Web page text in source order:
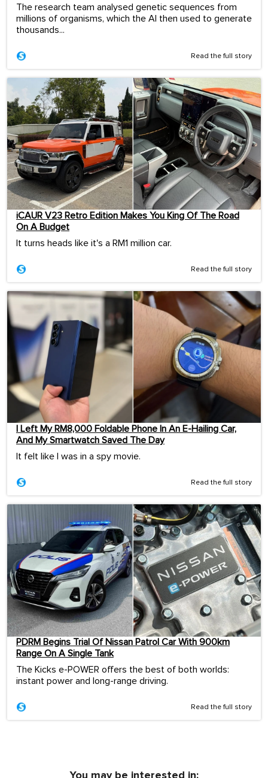
The research team analysed genetic sequences from
millions of organisms, which the AI then used to generate
thousands...
Read the full story
iCAUR V23 Retro Edition Makes You King Of The Road
On A Budget
It turns heads like it's a RM1 million car.
Read the full story
I Left My RM8,000 Foldable Phone In An E-Hailing Car,
And My Smartwatch Saved The Day
It felt like I was in a spy movie.
Read the full story
PDRM Begins Trial Of Nissan Patrol Car With 900km
Range On A Single Tank
The Kicks e-POWER offers the best of both worlds:
instant power and long-range driving.
Read the full story
You may be interested in: